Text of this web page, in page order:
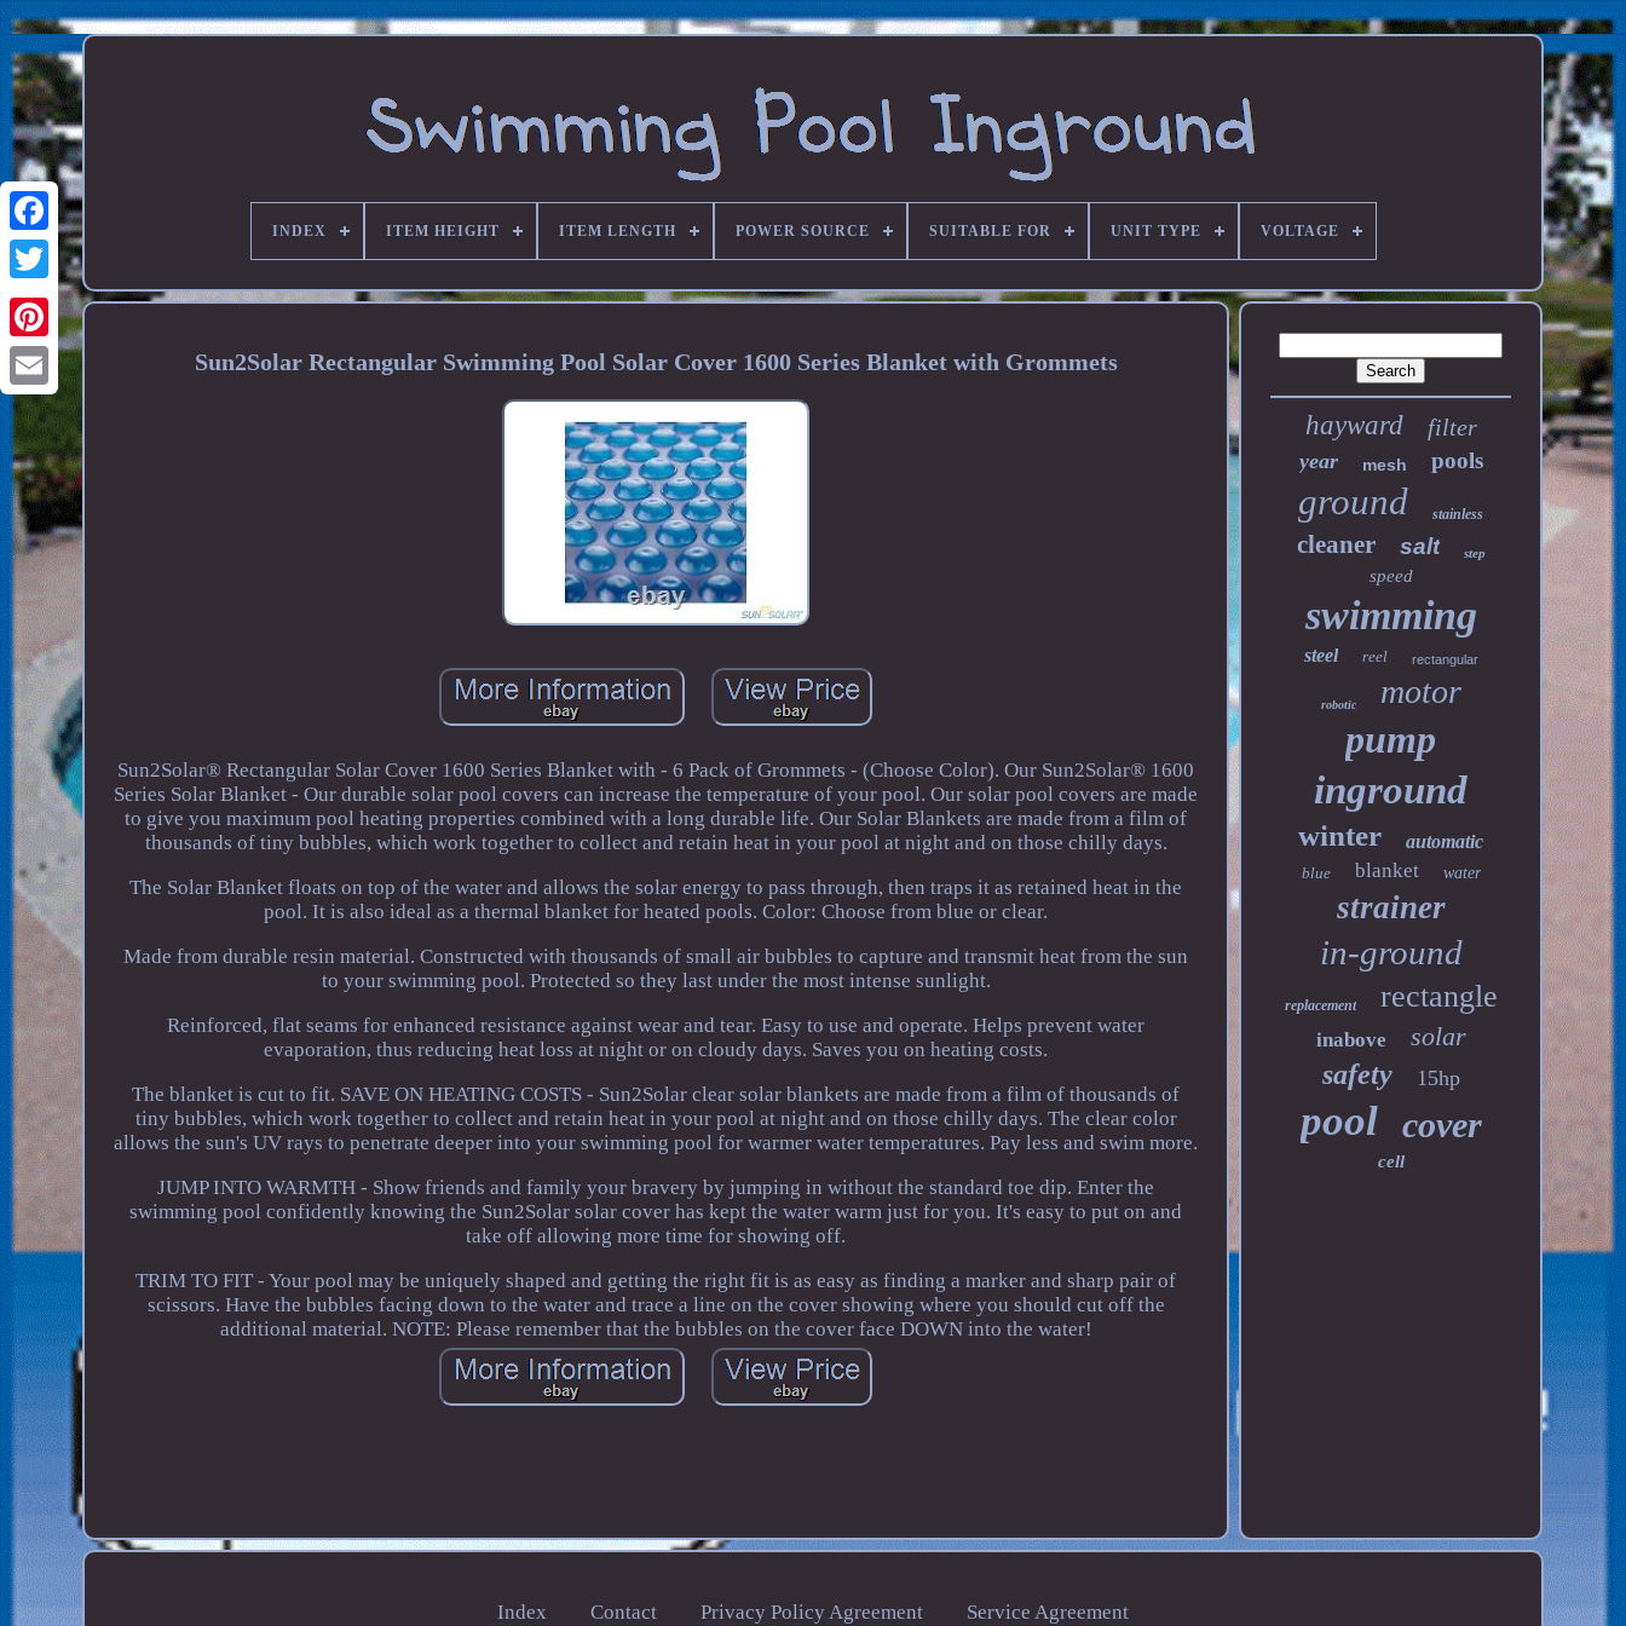
INDEX ITEM HEIGHT ITEM LENGTH POWER SOURCE SUITABLE FOR UNIT TYPE VOLTAGE
Sun2Solar Rectangular Swimming Pool Solar Cover 1600 Series Blanket with Grommets
Sun2Solar® Rectangular Solar Cover 1600 Series Blanket with - 6 Pack of Grommets - (Choose Color). Our Sun2Solar® 1600
Series Solar Blanket - Our durable solar pool covers can increase the temperature of your pool. Our solar pool covers are made
to give you maximum pool heating properties combined with a long durable life. Our Solar Blankets are made from a film of
thousands of tiny bubbles, which work together to collect and retain heat in your pool at night and on those chilly days.
The Solar Blanket floats on top of the water and allows the solar energy to pass through, then traps it as retained heat in the
pool. It is also ideal as a thermal blanket for heated pools. Color: Choose from blue or clear.
Made from durable resin material. Constructed with thousands of small air bubbles to capture and transmit heat from the sun
to your swimming pool. Protected so they last under the most intense sunlight.
Reinforced, flat seams for enhanced resistance against wear and tear. Easy to use and operate. Helps prevent water
evaporation, thus reducing heat loss at night or on cloudy days. Saves you on heating costs.
The blanket is cut to fit. SAVE ON HEATING COSTS - Sun2Solar clear solar blankets are made from a film of thousands of
tiny bubbles, which work together to collect and retain heat in your pool at night and on those chilly days. The clear color
allows the sun's UV rays to penetrate deeper into your swimming pool for warmer water temperatures. Pay less and swim more.
JUMP INTO WARMTH - Show friends and family your bravery by jumping in without the standard toe dip. Enter the
swimming pool confidently knowing the Sun2Solar solar cover has kept the water warm just for you. It's easy to put on and
take off allowing more time for showing off.
TRIM TO FIT - Your pool may be uniquely shaped and getting the right fit is as easy as finding a marker and sharp pair of
scissors. Have the bubbles facing down to the water and trace a line on the cover showing where you should cut off the
additional material. NOTE: Please remember that the bubbles on the cover face DOWN into the water!
hayward filter
year mesh pools
ground stainless
cleaner salt step
speed
swimming
steel reel rectangular
robotic motor
pump
inground
winter automatic
blue blanket water
strainer
in-ground
replacement rectangle
inabove solar
safety 15hp
pool cover
cell
Index Contact Privacy Policy Agreement Service Agreement